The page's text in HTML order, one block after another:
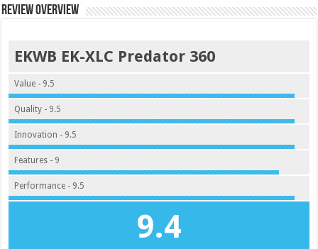
Review Overview
EKWB EK-XLC Predator 360
Value - 9.5
Quality - 9.5
Innovation - 9.5
Features - 9
Performance - 9.5
9.4